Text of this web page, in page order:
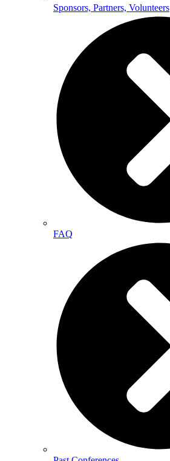
Sponsors, Partners, Volunteers
FAQ